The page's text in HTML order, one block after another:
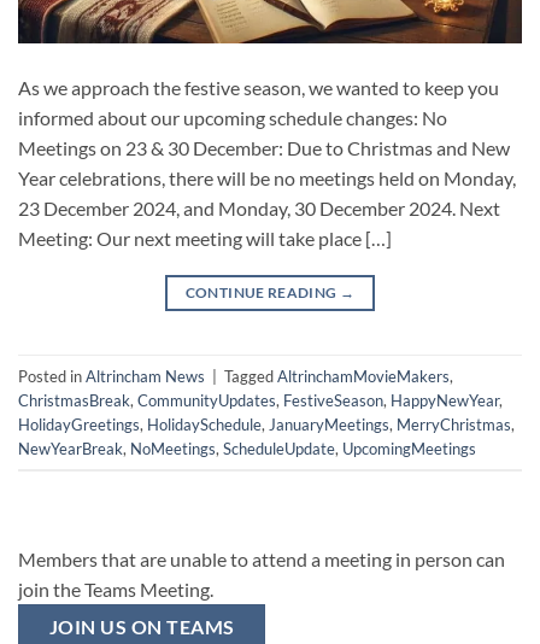
As we approach the festive season, we wanted to keep you
informed about our upcoming schedule changes: No
Meetings on 23 & 30 December: Due to Christmas and New
Year celebrations, there will be no meetings held on Monday,
23 December 2024, and Monday, 30 December 2024. Next
Meeting: Our next meeting will take place […]
CONTINUE READING →
Posted inAltrincham News TaggedAltrinchamMovieMakers,
ChristmasBreak, CommunityUpdates, FestiveSeason, HappyNewYear,
HolidayGreetings, HolidaySchedule, JanuaryMeetings, MerryChristmas,
NewYearBreak, NoMeetings, ScheduleUpdate, UpcomingMeetings
Members that are unable to attend a meeting in person can
join the Teams Meeting.
JOIN US ON TEAMS